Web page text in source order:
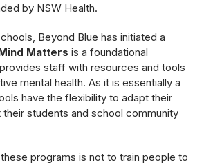
by NSW Health.
Beyond Blue has initiated a
Matters is a foundational
staff with resources and tools
mental health. As it is essentially a
have the flexibility to adapt their
students and school community
programs is not to train people to